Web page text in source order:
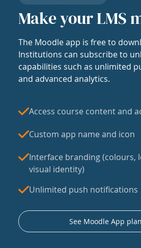
Make your LMS
The Moodle app is free to
Institutions can subscribe to
capabilities such as unlimited
and advanced analytics.
Access course content and
Custom app name and icon
Interface branding (colours,
visual identity)
Unlimited push notifications
See Moodle App